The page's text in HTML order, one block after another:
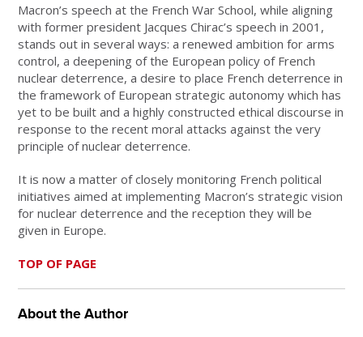
Macron’s speech at the French War School, while aligning
with former president Jacques Chirac’s speech in 2001,
stands out in several ways: a renewed ambition for arms
control, a deepening of the European policy of French
nuclear deterrence, a desire to place French deterrence in
the framework of European strategic autonomy which has
yet to be built and a highly constructed ethical discourse in
response to the recent moral attacks against the very
principle of nuclear deterrence.
It is now a matter of closely monitoring French political
initiatives aimed at implementing Macron’s strategic vision
for nuclear deterrence and the reception they will be
given in Europe.
TOP OF PAGE
About the Author